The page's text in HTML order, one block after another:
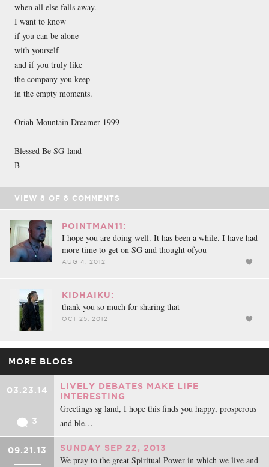
when all else falls away.
I want to know
if you can be alone
with yourself
and if you truly like
the company you keep
in the empty moments.
Oriah Mountain Dreamer 1999
Blessed Be SG-land
B
VIEW 8 OF 8 COMMENTS
POINTMAN11:
I hope you are doing well. It has been a while. I have had
more time to get on SG and thought ofyou
AUG 4, 2012
KIDHAIKU:
thank you so much for sharing that
OCT 25, 2012
MORE BLOGS
03.23.14
3
LIVELY DEBATES MAKE LIFE
INTERESTING
Greetings sg land, I hope this finds you happy, prosperous
and ble…
09.21.13 SUNDAY SEP 22, 2013
We pray to the great Spiritual Power in which we live and